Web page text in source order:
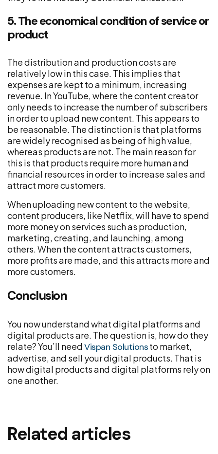
5. The economical condition of service or
product
The distribution and production costs are
relatively low in this case. This implies that
expenses are kept to a minimum, increasing
revenue. In YouTube, where the content creator
only needs to increase the number of subscribers
in order to upload new content. This appears to
be reasonable. The distinction is that platforms
are widely recognised as being of high value,
whereas products are not. The main reason for
this is that products require more human and
financial resources in order to increase sales and
attract more customers.
When uploading new content to the website,
content producers, like Netflix, will have to spend
more money on services such as production,
marketing, creating, and launching, among
others. When the content attracts customers,
more profits are made, and this attracts more and
more customers.
Conclusion
You now understand what digital platforms and
digital products are. The question is, how do they
relate? You’ll needVispan Solutionsto market,
advertise, and sell your digital products. That is
how digital products and digital platforms rely on
one another.
Related articles